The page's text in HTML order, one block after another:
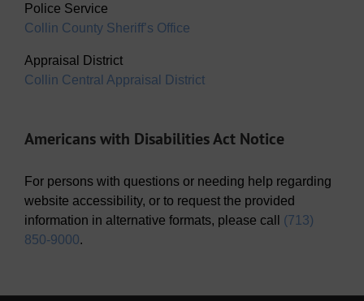
Police Service
Collin County Sheriff’s Office
Appraisal District
Collin Central Appraisal District
Americans with Disabilities Act Notice
For persons with questions or needing help regarding
website accessibility, or to request the provided
information in alternative formats, please call (713)
850-9000.